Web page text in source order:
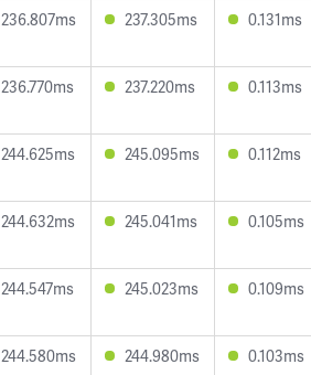
236.807ms 237.305ms 0.131ms
236.770ms 237.220ms 0.113ms
244.625ms 245.095ms 0.112ms
244.632ms 245.041ms 0.105ms
244.547ms 245.023ms 0.109ms
244.580ms 244.980ms 0.103ms